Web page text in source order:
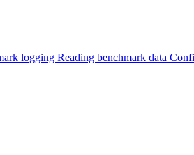
logging Reading benchmark data